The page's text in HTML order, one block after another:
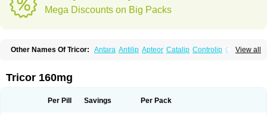
Mega Discounts on Big Packs
View all
Other Names Of Tricor: Antara Antilip Apteor Catalip Controlip Craveril
Fenofibratum Fenofix
Fenoratio Fenosup
Lipcor Liperial Lipicard Lipidcare Lipidil
Tricor 160mg
Per Pill Savings Per Pack